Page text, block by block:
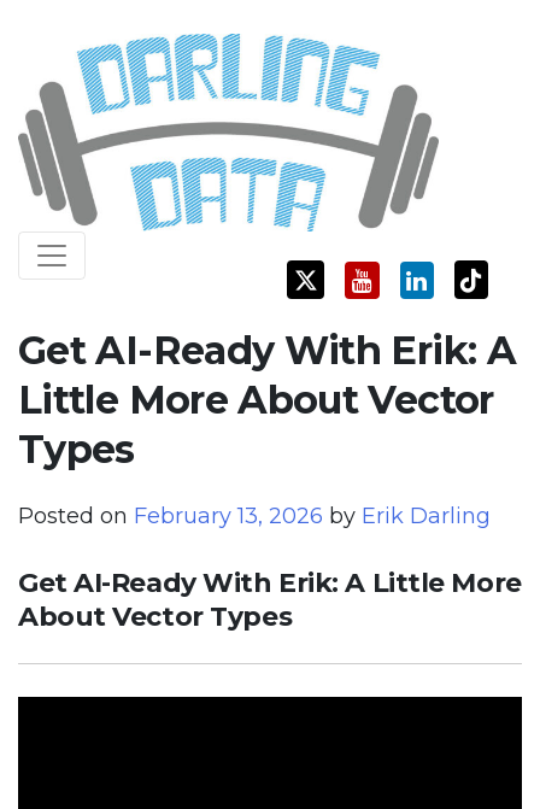
content
Darling Data
SQL Server Consulting, Education, and Training
Get AI-Ready With Erik: A
Little More About Vector
Types
Posted on February 13, 2026 by Erik Darling
Get AI-Ready With Erik: A Little More
About Vector Types